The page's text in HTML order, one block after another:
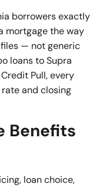
borrowers exactly
mortgage the way
— not generic
loans to Supra
Pull, every
and closing
Benefits
loan choice,